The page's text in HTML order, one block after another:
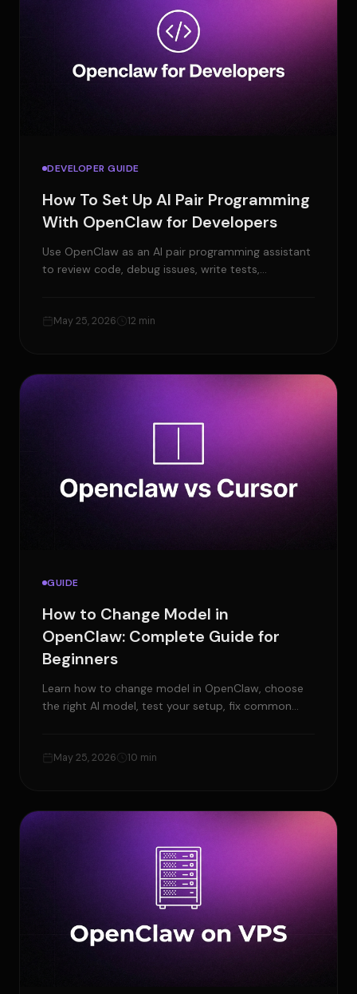
DEVELOPER GUIDE
How To Set Up AI Pair Programming
With OpenClaw for Developers
Use OpenClaw as an AI pair programming assistant
to review code, debug issues, write tests,
May 25, 2026 12 min
GUIDE
How to Change Model in
OpenClaw: Complete Guide for
Beginners
Learn how to change model in OpenClaw, choose
the right AI model, test your setup, fix common
May 25, 2026 10 min